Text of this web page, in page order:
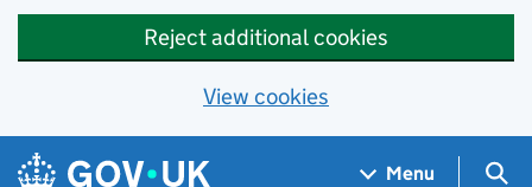
Reject additional cookies
View cookies
Skip to main content
Navigation menu
Menu